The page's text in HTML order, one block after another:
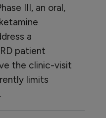
III, an oral,
a
patient
the clinic-visit
limits